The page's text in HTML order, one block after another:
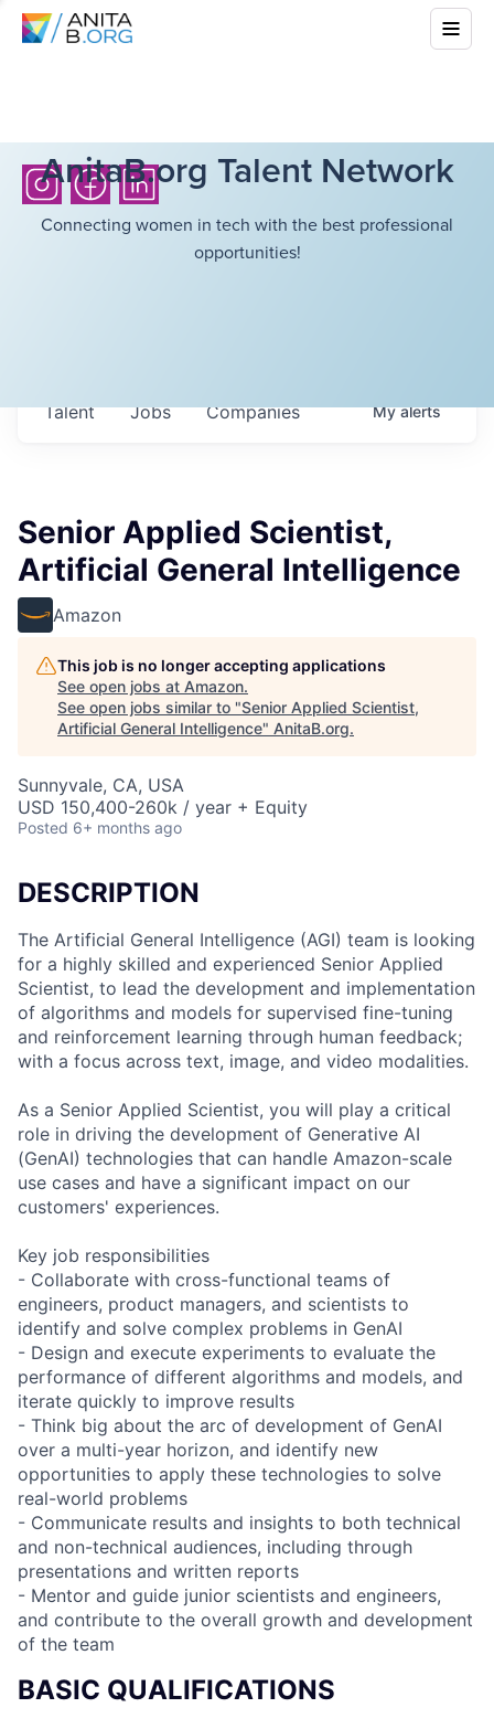
AnitaB.org Talent Network
Connecting women in tech with the best professional
opportunities!
Jobs Companies
Talent Myalerts
Senior Applied Scientist,
Artificial General Intelligence
Amazon
This job is no longer accepting applications
See open jobs at Amazon.
See open jobs similar to "Senior Applied Scientist,
Artificial General Intelligence" AnitaB.org.
Sunnyvale, CA, USA
USD 150,400-260k / year + Equity
Posted 6+ months ago
DESCRIPTION
The Artificial General Intelligence (AGI) team is looking
for a highly skilled and experienced Senior Applied
Scientist, to lead the development and implementation
of algorithms and models for supervised fine-tuning
and reinforcement learning through human feedback;
with a focus across text, image, and video modalities.
As a Senior Applied Scientist, you will play a critical
role in driving the development of Generative AI
(GenAI) technologies that can handle Amazon-scale
use cases and have a significant impact on our
customers' experiences.
Key job responsibilities
- Collaborate with cross-functional teams of
engineers, product managers, and scientists to
identify and solve complex problems in GenAI
- Design and execute experiments to evaluate the
performance of different algorithms and models, and
iterate quickly to improve results
- Think big about the arc of development of GenAI
over a multi-year horizon, and identify new
opportunities to apply these technologies to solve
real-world problems
- Communicate results and insights to both technical
and non-technical audiences, including through
presentations and written reports
- Mentor and guide junior scientists and engineers,
and contribute to the overall growth and development
of the team
BASIC QUALIFICATIONS